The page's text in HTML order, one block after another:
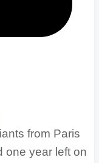
from Paris
one year left on